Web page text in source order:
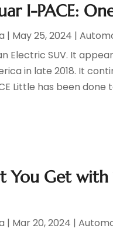
I-PACE:
| May 25, 2024 |
Electric SUV. It
in late 2018. It
Little has been done
You Get with
| Mar 20, 2024 |